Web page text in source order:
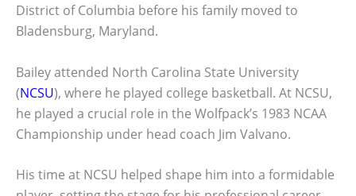
District of Columbia before his family moved to
Bladensburg, Maryland.
Bailey attended North Carolina State University
(NCSU), where he played college basketball. At NCSU,
he played a crucial role in the Wolfpack’s 1983 NCAA
Championship under head coach Jim Valvano.
His time at NCSU helped shape him into a formidable